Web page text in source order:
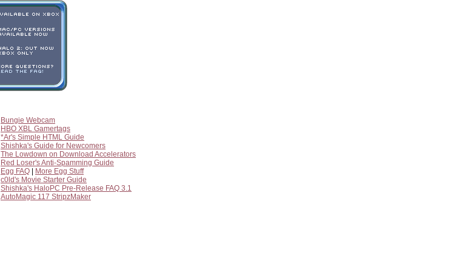
Bungie Webcam
HBO XBL Gamertags
*Ar's Simple HTML Guide
Shishka's Guide for Newcomers
The Lowdown on Download Accelerators
Red Loser's Anti-Spamming Guide
Egg FAQ
More Egg Stuff
c0ld's Movie Starter Guide
Shishka's HaloPC Pre-Release FAQ 3.1
AutoMagic 117 StripzMaker